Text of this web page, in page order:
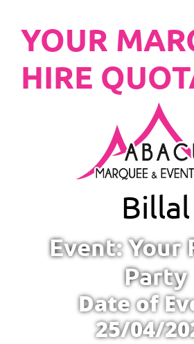
YOUR
HIRE
Billal
Event: Your
Party
Date of
25/04/